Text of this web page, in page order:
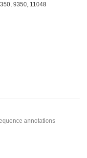
9350, 11048
annotations